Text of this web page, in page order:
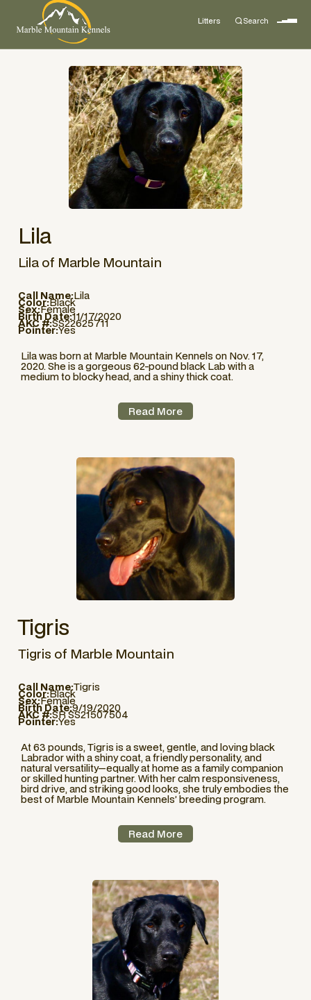
Litters Search
Lila
Lila of Marble Mountain
Call Name:Lila
Color:Black
Sex:Female
Birth Date:11/17/2020
AKC #:SS22625711
Pointer:Yes
Lila was born at Marble Mountain Kennels on Nov. 17,
2020. She is a gorgeous 62-pound black Lab with a
medium to blocky head, and a shiny thick coat.
Read More
Tigris
Tigris of Marble Mountain
Call Name:Tigris
Color:Black
Sex:Female
Birth Date:9/19/2020
AKC #:SR SS21507504
Pointer:Yes
At 63 pounds, Tigris is a sweet, gentle, and loving black
Labrador with a shiny coat, a friendly personality, and
natural versatility—equally at home as a family companion
or skilled hunting partner. With her calm responsiveness,
bird drive, and striking good looks, she truly embodies the
best of Marble Mountain Kennels’ breeding program.
Read More